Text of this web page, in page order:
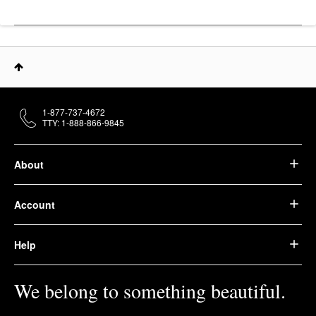
Superfood Hydrating
Refillable Cleanser 8
Face Wash & Cleansers
$39.00
About
Account
Help
We belong to something beautiful.
1-877-737-4672
TTY: 1-888-866-9845